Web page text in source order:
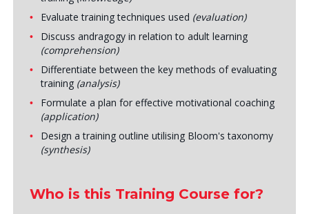
Evaluate training techniques used (evaluation)
Discuss andragogy in relation to adult learning
(comprehension)
Differentiate between the key methods of evaluating
training (analysis)
Formulate a plan for effective motivational coaching
(application)
Design a training outline utilising Bloom's taxonomy
(synthesis)
Who is this Training Course for?